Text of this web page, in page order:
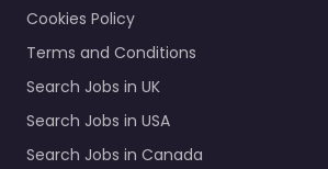
Cookies Policy
Terms and Conditions
Search Jobs in UK
Search Jobs in USA
Search Jobs in Canada